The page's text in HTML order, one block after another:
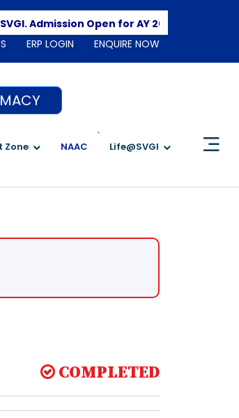
Admission Open for AY 2026-2027
ERP LOGIN ENQUIRE NOW
Zone NAAC
`
Life@SVGI
COMPLETED